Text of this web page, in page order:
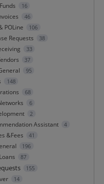
16
46
POLine 106
Requests 38
33
37
95
148
68
6
2
Assistant 4
&Fees 41
196
87
155
14